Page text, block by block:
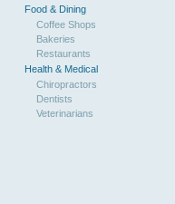
Food & Dining
Coffee Shops
Bakeries
Restaurants
Health & Medical
Chiropractors
Dentists
Veterinarians